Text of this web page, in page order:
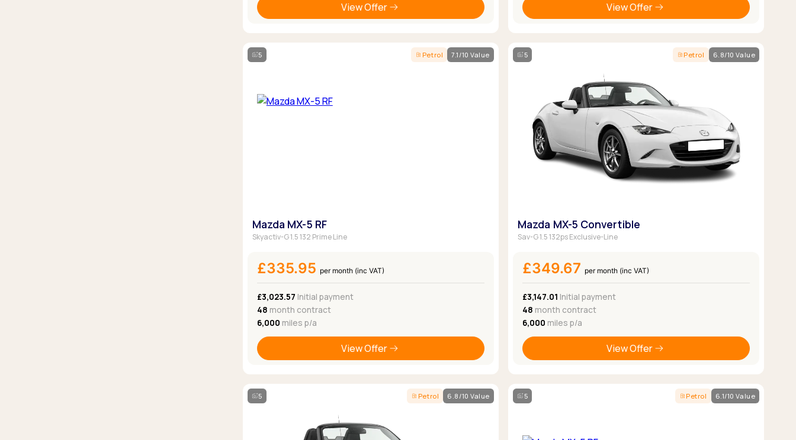
View Offer View Offer
5 Petrol 7.1/10 Value
Mazda MX-5 RF
Skyactiv-G 1.5 132 Prime Line
£335.95 per month (inc VAT)
£3,023.57 Initial payment
48 month contract
6,000 miles p/a
View Offer
5 Petrol 6.8/10 Value
Mazda MX-5 Convertible
Sav-G 1.5 132ps Exclusive-Line
£349.67 per month (inc VAT)
£3,147.01 Initial payment
48 month contract
6,000 miles p/a
View Offer
5 Petrol 6.8/10 Value 5 Petrol 6.1/10 Value